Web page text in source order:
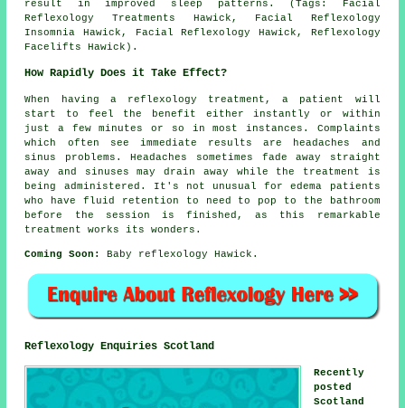
result in improved sleep patterns. (Tags: Facial
Reflexology Treatments Hawick, Facial Reflexology
Insomnia Hawick, Facial Reflexology Hawick, Reflexology
Facelifts Hawick).
How Rapidly Does it Take Effect?
When having a reflexology treatment, a patient will
start to feel the benefit either instantly or within
just a few minutes or so in most instances. Complaints
which often see immediate results are headaches and
sinus problems. Headaches sometimes fade away straight
away and sinuses may drain away while the treatment is
being administered. It's not unusual for edema patients
who have fluid retention to need to pop to the bathroom
before the session is finished, as this remarkable
treatment works its wonders.
Coming Soon: Baby reflexology Hawick.
Reflexology Enquiries Scotland
Recently
posted
Scotland